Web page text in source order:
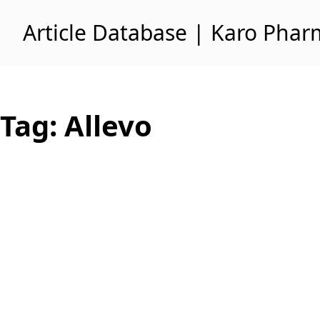
Article Database | Karo
Tag: Allevo